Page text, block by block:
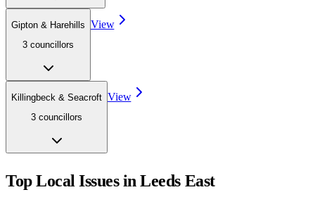
Gipton & Harehills
3 councillors
View
Killingbeck & Seacroft
3 councillors
View
Top Local Issues inLeeds East